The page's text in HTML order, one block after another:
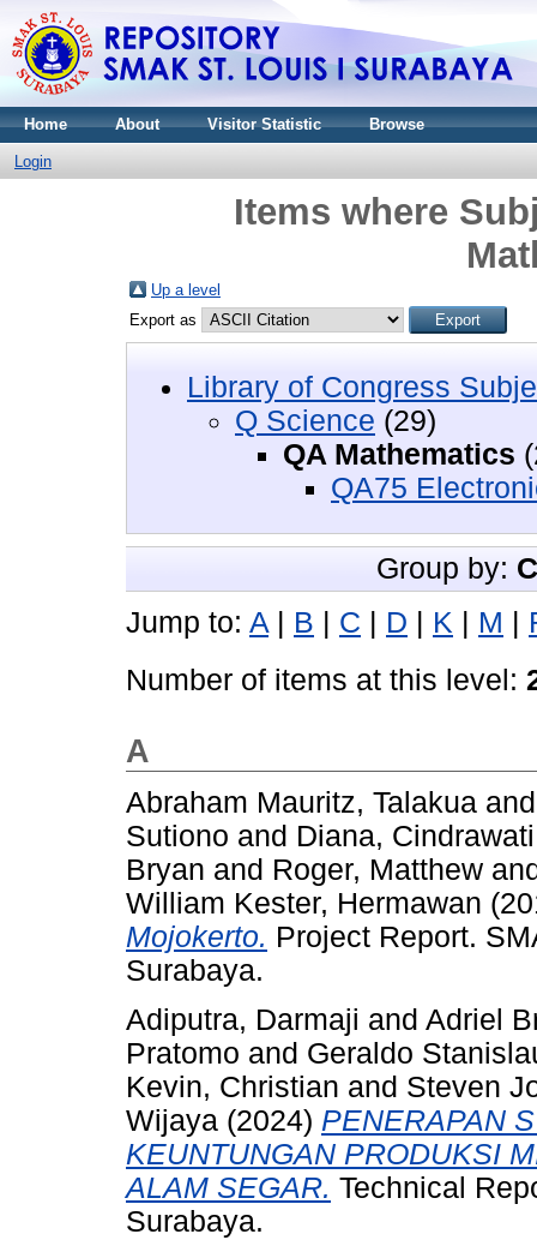
Home About Visitor Statistic Browse
Login
Items where
Up a level
Export as
Library of Congress
Q Science (29)
QA Mathematics
QA75
Group by:
Jump to: A | B | C | D | K | M |
Number of items at this level:
A
Abraham Mauritz, Talakua
Sutiono and Diana, Cindrawati
Bryan and Roger, Matthew
William Kester, Hermawan
Mojokerto. Project Report.
Surabaya.
Adiputra, Darmaji and Adriel
Pratomo and Geraldo
Kevin, Christian and Steven
Wijaya (2024) PENERAPAN
KEUNTUNGAN PRODUKSI
ALAM SEGAR. Technical
Surabaya.